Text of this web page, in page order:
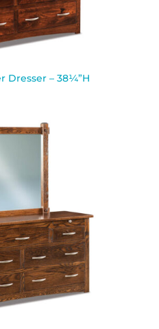
Dresser – 38¼”H